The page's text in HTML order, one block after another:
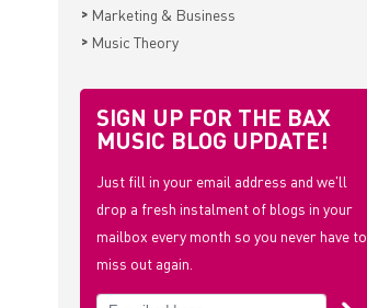
> Marketing & Business
> Music Theory
SIGN UP FOR THE BAX
MUSIC BLOG UPDATE!
Just fill in your email address and we'll
drop a fresh instalment of blogs in your
mailbox every month so you never have to
miss out again.